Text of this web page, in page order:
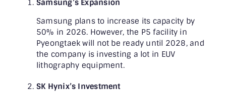
Samsung’s Expansion
Samsung plans to increase its capacity by
50% in 2026. However, the P5 facility in
Pyeongtaek will not be ready until 2028, and
the company is investing a lot in EUV
lithography equipment.
SK Hynix’s Investment